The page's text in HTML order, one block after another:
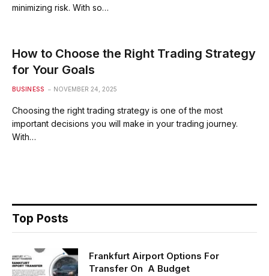
minimizing risk. With so…
How to Choose the Right Trading Strategy
for Your Goals
BUSINESS NOVEMBER 24, 2025
Choosing the right trading strategy is one of the most
important decisions you will make in your trading journey.
With…
Top Posts
Frankfurt Airport Options For
Transfer On A Budget